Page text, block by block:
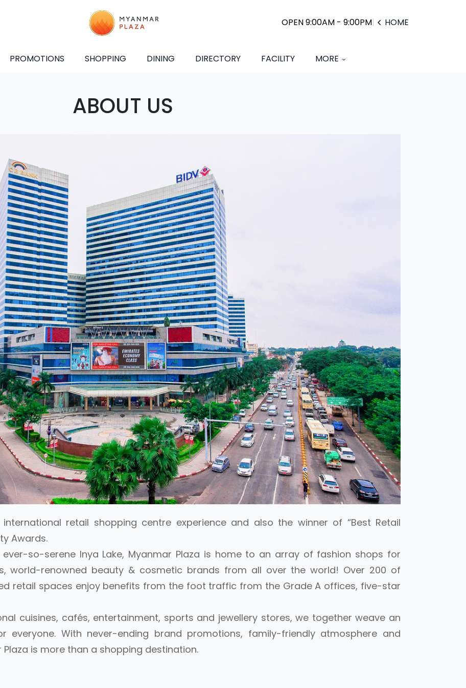
OPEN 9:00AM - 9:00PM| HOME
PROMOTIONS SHOPPING DINING DIRECTORY FACILITY MORE
ABOUT US
international retail shopping centre experience and also the winner of “Best Retail
Awards.
so-serene Inya Lake, Myanmar Plaza is home to an array of fashion shops for
world-renowned beauty & cosmetic brands from all over the world! Over 200 of
retail spaces enjoy benefits from the foot traffic from the Grade A offices, five-star
cuisines, cafés, entertainment, sports and jewellery stores, we together weave an
everyone. With never-ending brand promotions, family-friendly atmosphere and
is more than a shopping destination.